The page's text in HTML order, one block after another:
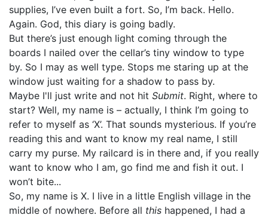
supplies, I’ve even built a fort. So, I’m back. Hello.
Again. God, this diary is going badly.
But there’s just enough light coming through the
boards I nailed over the cellar’s tiny window to type
by. So I may as well type. Stops me staring up at the
window just waiting for a shadow to pass by.
Maybe I'll just write and not hit Submit. Right, where to
start? Well, my name is – actually, I think I’m going to
refer to myself as ‘X’. That sounds mysterious. If you’re
reading this and want to know my real name, I still
carry my purse. My railcard is in there and, if you really
want to know who I am, go find me and fish it out. I
won’t bite...
So, my name is X. I live in a little English village in the
middle of nowhere. Before all this happened, I had a